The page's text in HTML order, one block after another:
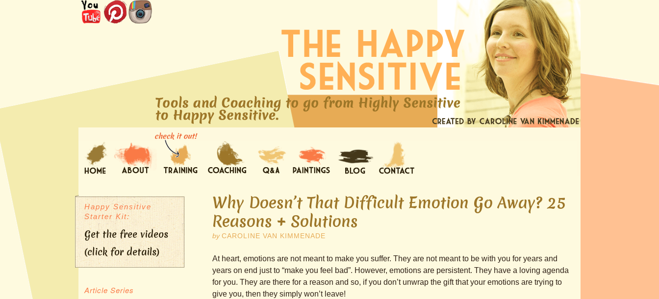
Why Doesn’t That Difficult Emotion Go Away? 25
Reasons + Solutions
byCAROLINE VAN KIMMENADE
At heart, emotions are not meant to make you suffer. They are not meant to be with you for years and
years on end just to “make you feel bad”. However, emotions are persistent. They have a loving agenda
for you. They are there for a reason and so, if you don’t unwrap the gift that your emotions are trying to
give you, then they simply won’t leave!
Happy Sensitive
Starter Kit:
Get the free videos
(click for details)
Article Series